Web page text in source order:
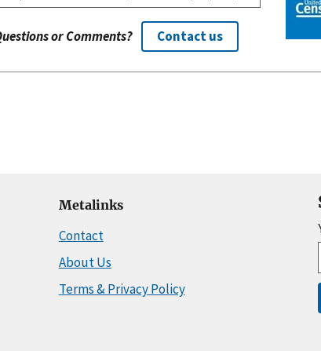
or Comments? Contact us
Metalinks
Contact
About Us
Terms & Privacy Policy